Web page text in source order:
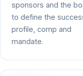
sponsors and the
to define the
profile, comp and
mandate.